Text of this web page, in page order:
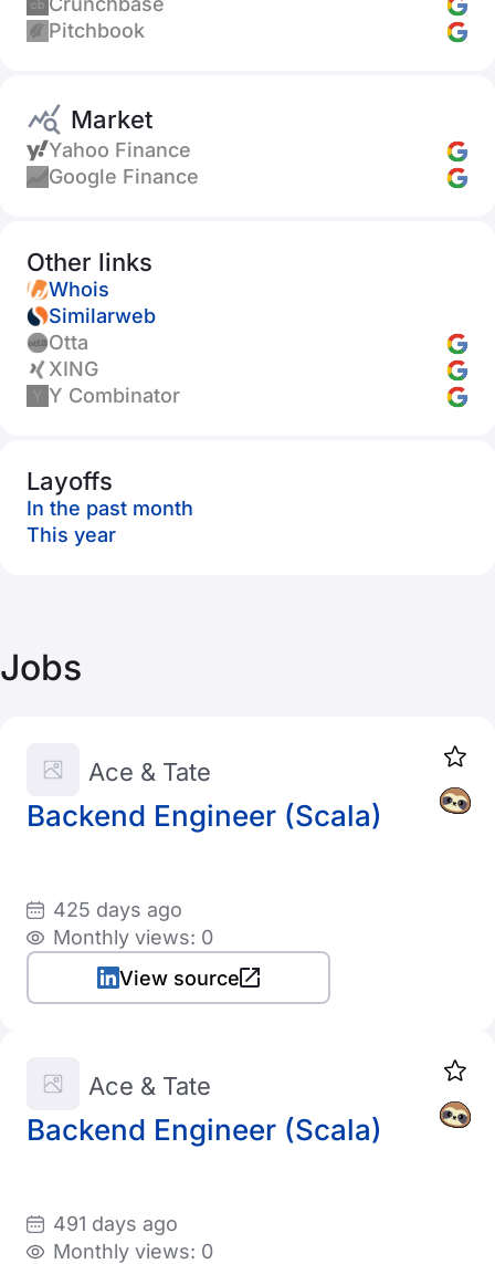
Pitchbook
Market
Yahoo Finance
Google Finance
Other links
Whois
Similarweb
Otta
XING
Y Combinator
Layoffs
In the past month
This year
Jobs
Backend Engineer (Scala)
Ace & Tate
425 days ago
Monthly views: 0
View source
Backend Engineer (Scala)
Ace & Tate
491 days ago
Monthly views: 0